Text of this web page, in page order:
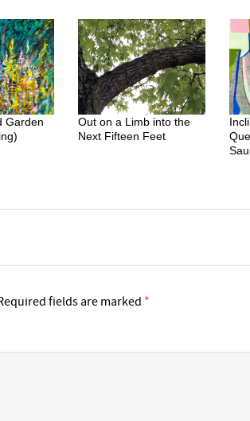
Garden
Out on a Limb into the
Next Fifteen Feet
fields are marked *